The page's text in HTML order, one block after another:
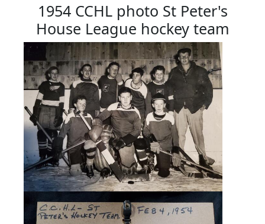
1954 CCHL photo St Peter's
House League hockey team